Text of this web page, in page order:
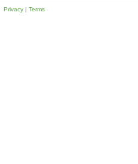
Privacy| Terms